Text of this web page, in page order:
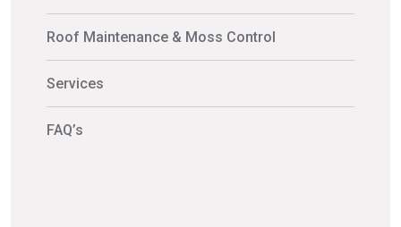
Roof Maintenance & Moss Control
Services
FAQ’s